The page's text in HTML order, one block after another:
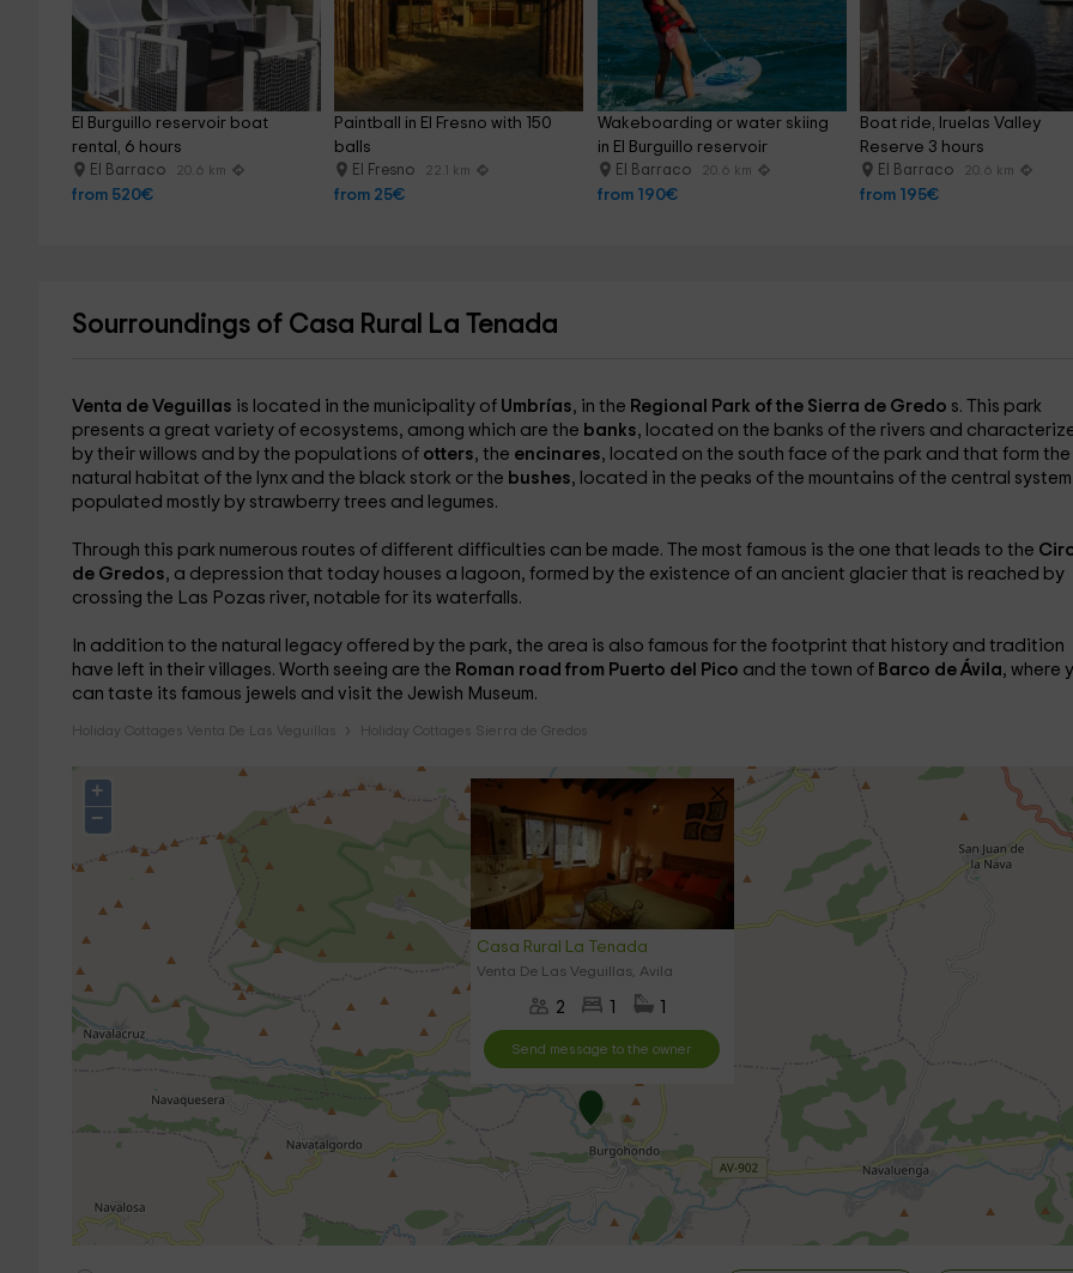
El Burguillo reservoir boat
rental, 6 hours
El Barraco 20.6 km
from 520€
Paintball in El Fresno with 150
balls
El Fresno 22.1 km
from 25€
Wakeboarding or water skiing
in El Burguillo reservoir
El Barraco 20.6 km
from 190€
Boat ride, Iruelas Valley
Reserve 3 hours
El Barraco 20.6 km
from 195€
Sourroundings of Casa Rural La Tenada
Venta de Veguillas is located in the municipality of Umbrías, in the Regional Park of the Sierra de Gredo s. This park
presents a great variety of ecosystems, among which are the banks, located on the banks of the rivers and
by their willows and by the populations of otters, the encinares, located on the south face of the park and that form the
natural habitat of the lynx and the black stork or the bushes, located in the peaks of the mountains of the central
populated mostly by strawberry trees and legumes.
Through this park numerous routes of different difficulties can be made. The most famous is the one that leads to the
de Gredos, a depression that today houses a lagoon, formed by the existence of an ancient glacier that is reached by
crossing the Las Pozas river, notable for its waterfalls.
In addition to the natural legacy offered by the park, the area is also famous for the footprint that history and tradition
have left in their villages. Worth seeing are the Roman road from Puerto del Pico and the town of Barco de Ávila, where
can taste its famous jewels and visit the Jewish Museum.
Holiday Cottages Venta De Las Veguillas Holiday Cottages Sierra de Gredos
Casa Rural La Tenada
Venta De Las Veguillas, Avila
2
Send message to the owner
+
−